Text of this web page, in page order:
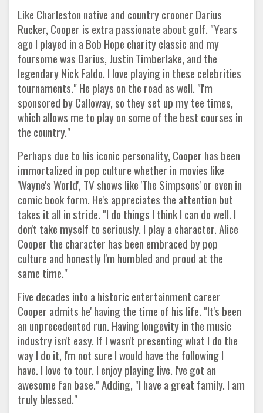
Like Charleston native and country crooner Darius
Rucker, Cooper is extra passionate about golf. "Years
ago I played in a Bob Hope charity classic and my
foursome was Darius, Justin Timberlake, and the
legendary Nick Faldo. I love playing in these celebrities
tournaments." He plays on the road as well. "I'm
sponsored by Calloway, so they set up my tee times,
which allows me to play on some of the best courses in
the country."
Perhaps due to his iconic personality, Cooper has been
immortalized in pop culture whether in movies like
'Wayne's World', TV shows like 'The Simpsons' or even in
comic book form. He's appreciates the attention but
takes it all in stride. "I do things I think I can do well. I
don't take myself to seriously. I play a character. Alice
Cooper the character has been embraced by pop
culture and honestly I'm humbled and proud at the
same time."
Five decades into a historic entertainment career
Cooper admits he' having the time of his life. "It's been
an unprecedented run. Having longevity in the music
industry isn't easy. If I wasn't presenting what I do the
way I do it, I'm not sure I would have the following I
have. I love to tour. I enjoy playing live. I've got an
awesome fan base." Adding, "I have a great family. I am
truly blessed."